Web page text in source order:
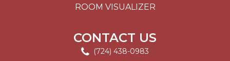
ROOM VISUALIZER
CONTACT US
(724) 438-0983